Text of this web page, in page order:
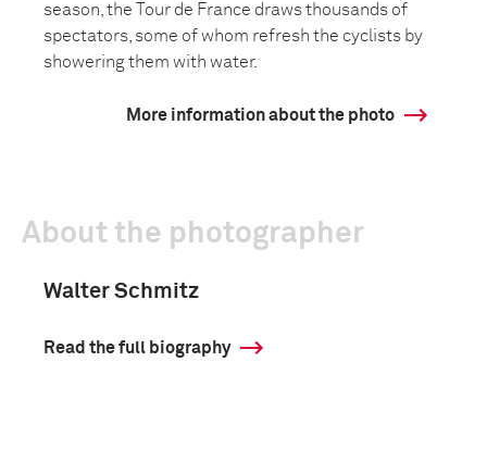
season, the Tour de France draws thousands of
spectators, some of whom refresh the cyclists by
showering them with water.
More information about the photo
About the photographer
Walter Schmitz
Read the full biography